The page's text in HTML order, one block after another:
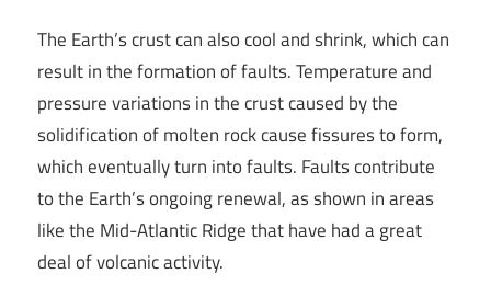
The Earth’s crust can also cool and shrink, which can
result in the formation of faults. Temperature and
pressure variations in the crust caused by the
solidification of molten rock cause fissures to form,
which eventually turn into faults. Faults contribute
to the Earth’s ongoing renewal, as shown in areas
like the Mid-Atlantic Ridge that have had a great
deal of volcanic activity.